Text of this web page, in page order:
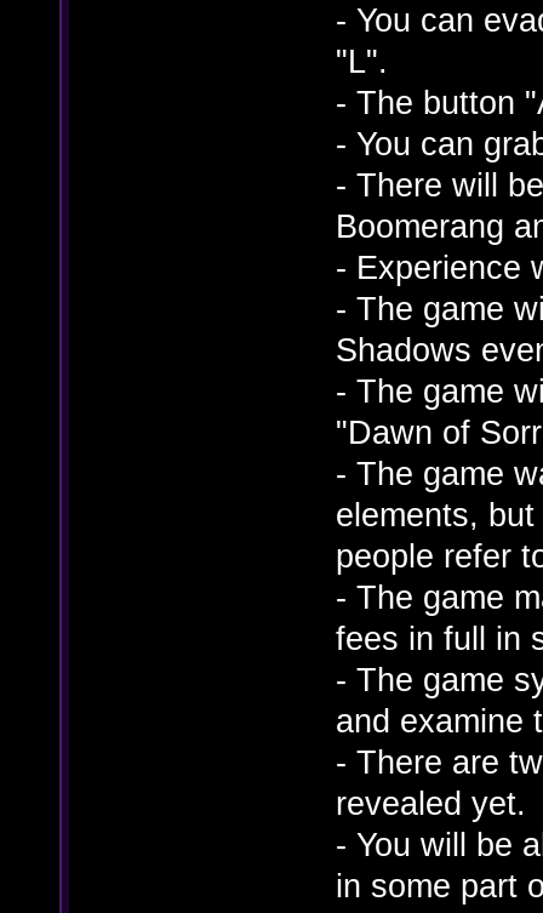
- You can
"L".
- The button
- You can
- There will
Boomerang
- Experience
- The game
Shadows
- The game
"Dawn of
- The game
elements,
people refer
- The game
fees in full in
- The game
and examine
- There are
revealed yet.
- You will be
in some part